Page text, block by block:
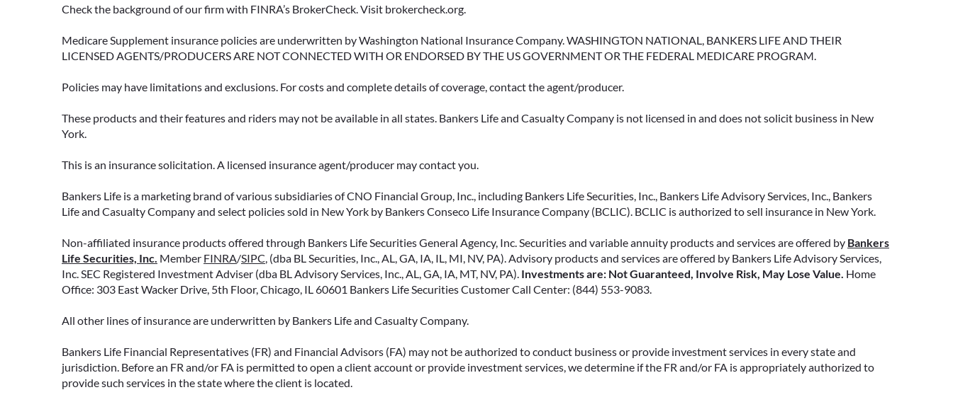
health plan, there’s still time to
tax-advantaged tools available: a
Health Savings Account (HSA).
their retirement strategy—but
surrender periods work.
Understanding this key feature
fees and make more informed
range of payout options, allowing
you to build an income stream
Check the background of our firm with FINRA’s BrokerCheck. Visit brokercheck.org.
Medicare Supplement insurance policies are underwritten by Washington National Insurance Company. WASHINGTON NATIONAL, BANKERS LIFE AND THEIR
LICENSED AGENTS/PRODUCERS ARE NOT CONNECTED WITH OR ENDORSED BY THE US GOVERNMENT OR THE FEDERAL MEDICARE PROGRAM.
Policies may have limitations and exclusions. For costs and complete details of coverage, contact the agent/producer.
These products and their features and riders may not be available in all states. Bankers Life and Casualty Company is not licensed in and does not solicit business in New
York.
This is an insurance solicitation. A licensed insurance agent/producer may contact you.
Bankers Life is a marketing brand of various subsidiaries of CNO Financial Group, Inc., including Bankers Life Securities, Inc., Bankers Life Advisory Services, Inc., Bankers
Life and Casualty Company and select policies sold in New York by Bankers Conseco Life Insurance Company (BCLIC). BCLIC is authorized to sell insurance in New York.
Non-affiliated insurance products offered through Bankers Life Securities General Agency, Inc. Securities and variable annuity products and services are offered by Bankers
Life Securities, Inc. Member FINRA/SIPC, (dba BL Securities, Inc., AL, GA, IA, IL, MI, NV, PA). Advisory products and services are offered by Bankers Life Advisory Services,
Inc. SEC Registered Investment Adviser (dba BL Advisory Services, Inc., AL, GA, IA, MT, NV, PA). Investments are: Not Guaranteed, Involve Risk, May Lose Value. Home
Office: 303 East Wacker Drive, 5th Floor, Chicago, IL 60601 Bankers Life Securities Customer Call Center: (844) 553-9083.
All other lines of insurance are underwritten by Bankers Life and Casualty Company.
Bankers Life Financial Representatives (FR) and Financial Advisors (FA) may not be authorized to conduct business or provide investment services in every state and
jurisdiction. Before an FR and/or FA is permitted to open a client account or provide investment services, we determine if the FR and/or FA is appropriately authorized to
provide such services in the state where the client is located.